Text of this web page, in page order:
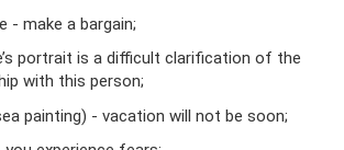
- make a bargain;
portrait is a difficult clarification of the
with this person;
painting) - vacation will not be soon;